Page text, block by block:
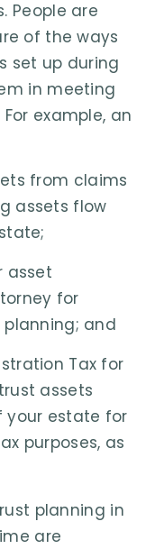
People are
of the ways
set up during
in meeting
example, an
from claims
assets flow
asset
for
and
Tax for
assets
your estate for
purposes, as
planning in
are